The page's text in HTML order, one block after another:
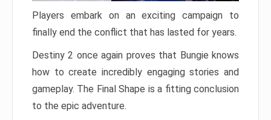
Players embark on an exciting campaign to
finally end the conflict that has lasted for years.
Destiny 2 once again proves that Bungie knows
how to create incredibly engaging stories and
gameplay. The Final Shape is a fitting conclusion
to the epic adventure.